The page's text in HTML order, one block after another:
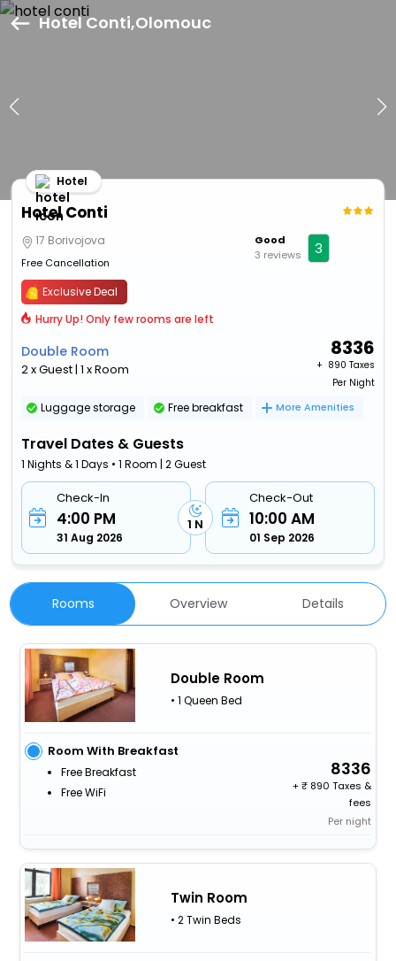
Hotel Conti,Olomouc
Hotel Conti
Hotel
17 Borivojova
Free Cancellation
Good
3 reviews
3
Exclusive Deal
Hurry Up! Only few rooms are left
Double Room
2 x Guest | 1 x Room
8336
+ ₹ 890 Taxes
Per Night
Luggage storage Free breakfast More Amenities
Travel Dates & Guests
1 Nights & 1 Days • 1 Room | 2 Guest
Check-In
4:00 PM
31 Aug 2026
1 N
Check-Out
10:00 AM
01 Sep 2026
Rooms Overview Details
Double Room
• 1 Queen Bed
Room With Breakfast
Free Breakfast
Free WiFi
8336
+
890 Taxes &
fees
Per night
Twin Room
• 2 Twin Beds